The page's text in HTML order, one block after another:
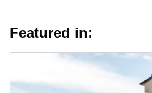
Featured in: